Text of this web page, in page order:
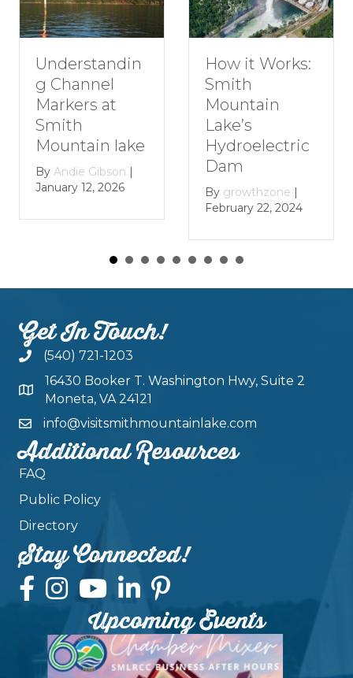
Channel
at
lake
Andie Gibson |
12, 2026
How it Works:
Smith
Mountain
Lake’s
Hydroelectric
growthzone |
February 22, 2024
Get In Touch!
(540) 721-1203
16430 Booker T. Washington Hwy, Suite 2
Moneta, VA 24121
info@visitsmithmountainlake.com
Additional Resources
FAQ
Public Policy
Directory
Stay Connected!
Upcoming Events